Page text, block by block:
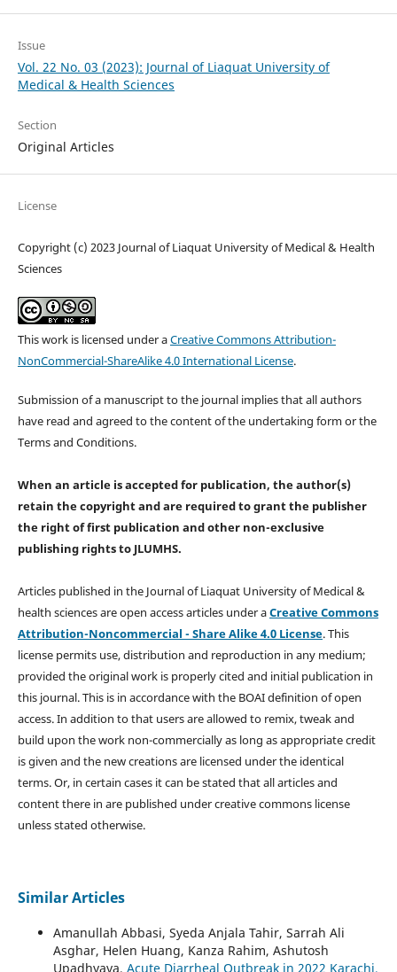
Issue
Vol. 22 No. 03 (2023): Journal of Liaquat University of
Medical & Health Sciences
Section
Original Articles
License
Copyright (c) 2023 Journal of Liaquat University of Medical & Health
Sciences
This work is licensed under aCreative Commons Attribution-
NonCommercial-ShareAlike 4.0 International License.
Submission of a manuscript to the journal implies that all authors
have read and agreed to the content of the undertaking form or the
Terms and Conditions.
When an article is accepted for publication, the author(s)
retain the copyright and are required togrant the publisher
the right of first publication and other non-exclusive
publishing rightsto JLUMHS.
Articles published in the Journal of Liaquat University of Medical &
health sciences are open access articles under aCreative Commons
Attribution-Noncommercial - Share Alike 4.0 License. This
license permits use, distribution and reproduction in any medium;
provided the original work is properly cited and initial publication in
this journal. This is in accordance with the BOAI definition of open
access. In addition to that users are allowed to remix, tweak and
build upon the work non-commercially as long as appropriate credit
is given and the new creations are licensed under the identical
terms. Or, in certain cases it can be stated that all articles and
content there in are published under creative commons license
unless stated otherwise.
Similar Articles
Amanullah Abbasi, Syeda Anjala Tahir, Sarrah Ali
Asghar, Helen Huang, Kanza Rahim, Ashutosh
Upadhyaya, Acute Diarrheal Outbreak in 2022 Karachi,